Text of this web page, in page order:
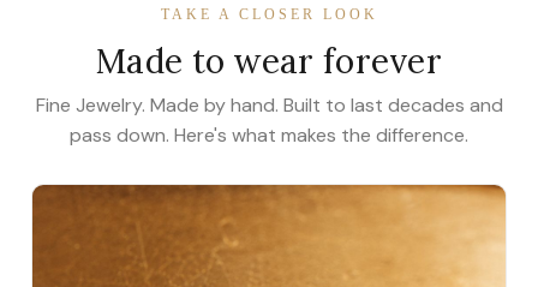
TAKE A CLOSER LOOK
Made to wear forever
Fine Jewelry. Made by hand. Built to last decades and
pass down. Here's what makes the difference.